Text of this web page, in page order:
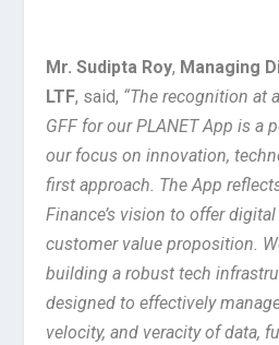
Mr. Sudipta Roy, Managing
LTF, said, “The recognition at
GFF for our PLANET App is a
our focus on innovation,
first approach. The App
Finance’s vision to offer
customer value proposition.
building a robust tech
designed to effectively
velocity, and veracity of data,